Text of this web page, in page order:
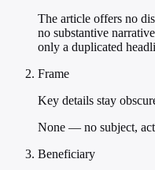
The article offers no
no substantive
only a duplicated
Frame
Key details stay
None — no subject,
Beneficiary